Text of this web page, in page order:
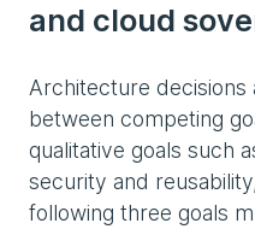
and cloud
Architecture decisions
between competing
qualitative goals such
security and
following three goals